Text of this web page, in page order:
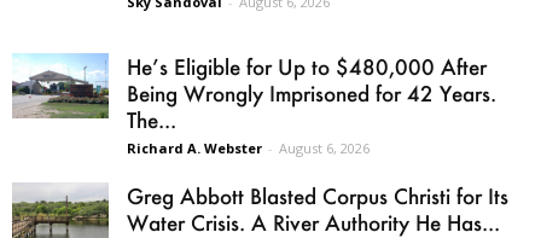
He’s Eligible for Up to $480,000 After
Being Wrongly Imprisoned for 42 Years.
The...
Richard A. Webster - August 6, 2026
Greg Abbott Blasted Corpus Christi for Its
Water Crisis. A River Authority He Has...